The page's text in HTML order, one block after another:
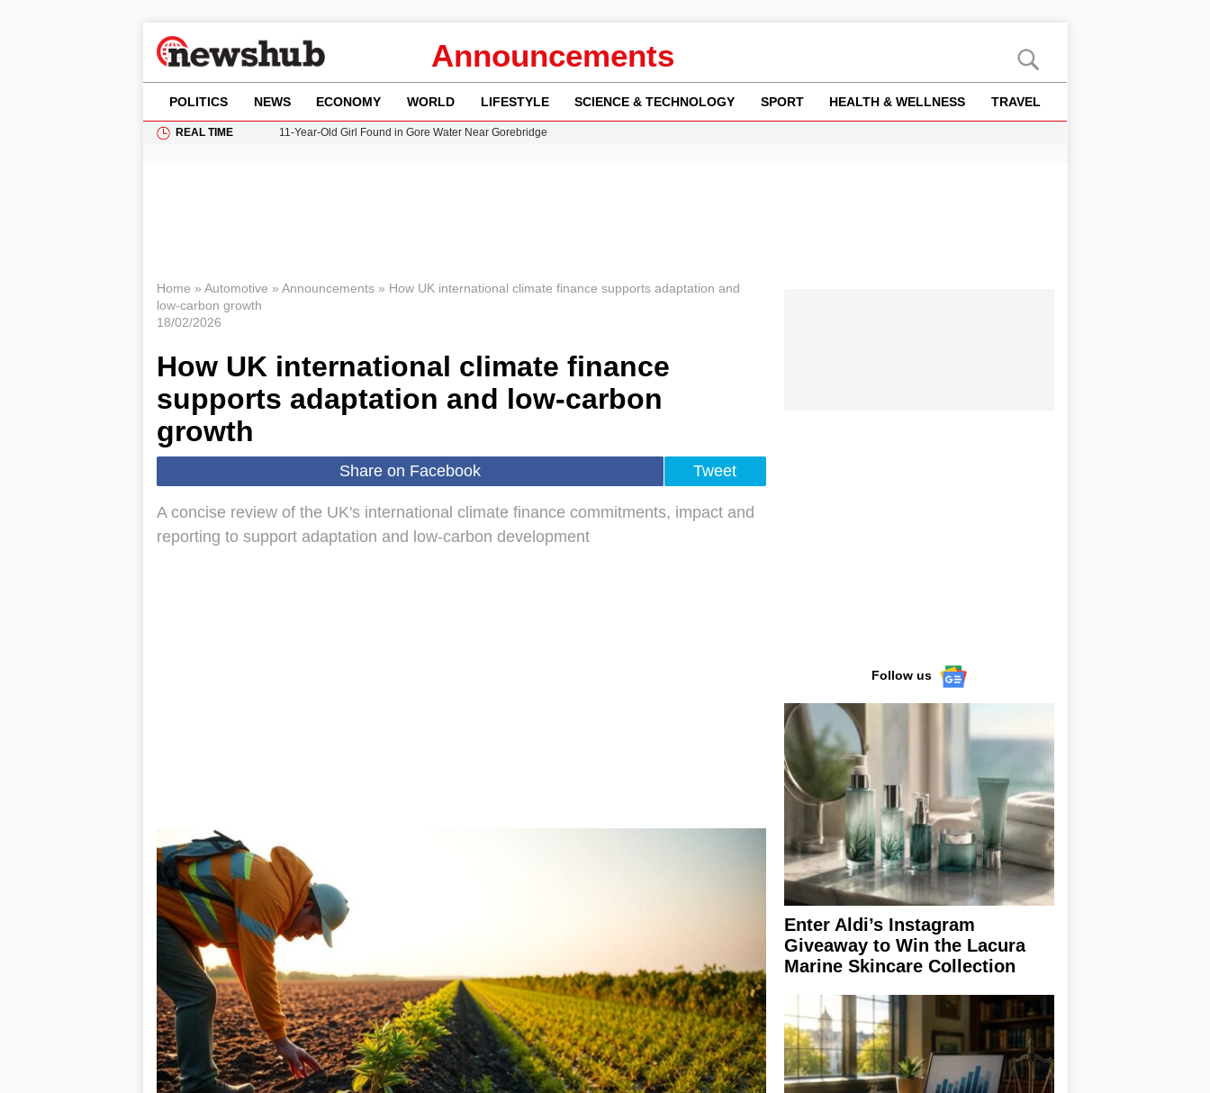
Announcements
POLITICS NEWS ECONOMY WORLD LIFESTYLE SCIENCE & TECHNOLOGY SPORT HEALTH & WELLNESS TRAVEL
REAL TIME
11-Year-Old Girl Found in Gore Water Near Gorebridge
Home » Automotive » Announcements» How UK international climate finance supports adaptation and
low‑carbon growth
18/02/2026
How UK international climate finance
supports adaptation and low‑carbon
growth
Share on Facebook Tweet
A concise review of the UK's international climate finance commitments, impact and
reporting to support adaptation and low‑carbon development
Follow us
Enter Aldi’s Instagram
Giveaway to Win the Lacura
Marine Skincare Collection